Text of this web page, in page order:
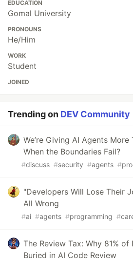
EDUCATION
Gomal University
PRONOUNS
He/Him
WORK
Student
JOINED
Trending on DEV Community
We’re Giving AI Agents
When the Boundaries Fail?
#discuss #security #agents #
"Developers Will Lose Their
All Wrong
#ai #agents #programming #
The Review Tax: Why 81%
Buried in AI Code Review